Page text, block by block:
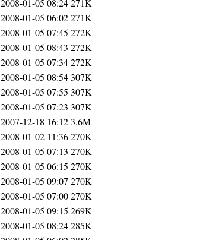
2008-01-05 08:24271K
2008-01-05 06:02271K
2008-01-05 07:45 272K
2008-01-05 08:43 272K
2008-01-05 07:34272K
2008-01-05 08:54307K
2008-01-05 07:55 307K
2008-01-05 07:23 307K
2007-12-18 16:123.6M
2008-01-02 11:36270K
2008-01-05 07:13 270K
2008-01-05 06:15 270K
2008-01-05 09:07 270K
2008-01-05 07:00270K
2008-01-05 09:15 269K
2008-01-05 08:24285K